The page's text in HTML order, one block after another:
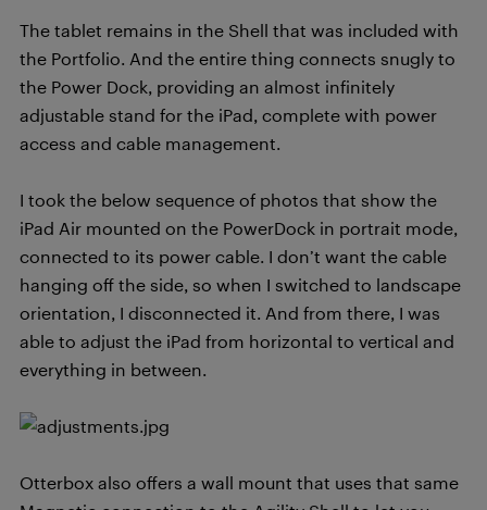
The tablet remains in the Shell that was included with
the Portfolio. And the entire thing connects snugly to
the Power Dock, providing an almost infinitely
adjustable stand for the iPad, complete with power
access and cable management.
I took the below sequence of photos that show the
iPad Air mounted on the PowerDock in portrait mode,
connected to its power cable. I don’t want the cable
hanging off the side, so when I switched to landscape
orientation, I disconnected it. And from there, I was
able to adjust the iPad from horizontal to vertical and
everything in between.
Otterbox also offers a wall mount that uses that same